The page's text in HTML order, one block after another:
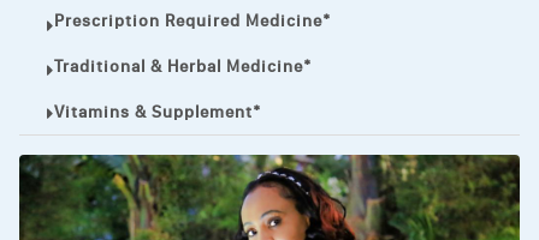
Vibramycin,
VIP
VOLTAREN.
VOLTAREN®
‎Lookman-e-hayat
Prescription Required Medicine*
Traditional & Herbal Medicine*
Vitamins & Supplement*